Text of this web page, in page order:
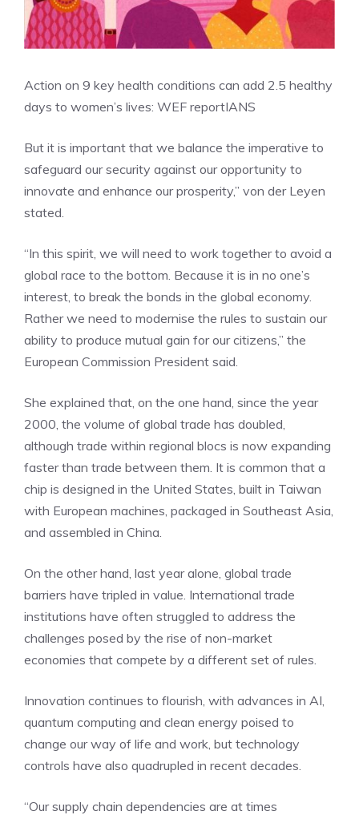
Action on 9 key health conditions can add 2.5 healthy
days to women’s lives: WEF reportIANS
But it is important that we balance the imperative to
safeguard our security against our opportunity to
innovate and enhance our prosperity,” von der Leyen
stated.
“In this spirit, we will need to work together to avoid a
global race to the bottom. Because it is in no one’s
interest, to break the bonds in the global economy.
Rather we need to modernise the rules to sustain our
ability to produce mutual gain for our citizens,” the
European Commission President said.
She explained that, on the one hand, since the year
2000, the volume of global trade has doubled,
although trade within regional blocs is now expanding
faster than trade between them. It is common that a
chip is designed in the United States, built in Taiwan
with European machines, packaged in Southeast Asia,
and assembled in China.
On the other hand, last year alone, global trade
barriers have tripled in value. International trade
institutions have often struggled to address the
challenges posed by the rise of non-market
economies that compete by a different set of rules.
Innovation continues to flourish, with advances in AI,
quantum computing and clean energy poised to
change our way of life and work, but technology
controls have also quadrupled in recent decades.
“Our supply chain dependencies are at times